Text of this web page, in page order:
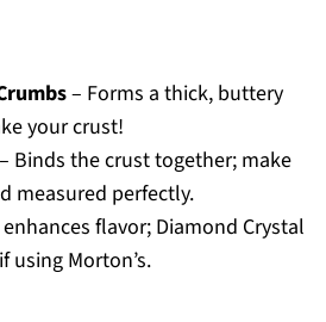
– Forms a thick, buttery
your crust!
Binds the crust together; make
measured perfectly.
flavor; Diamond Crystal
using Morton’s.